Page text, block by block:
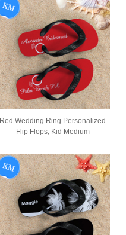
Red Wedding Ring Personalized
Flip Flops, Kid Medium